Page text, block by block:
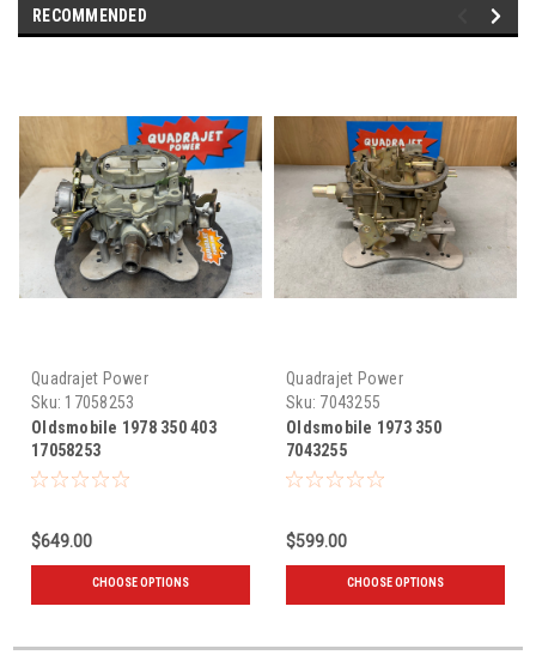
RECOMMENDED
Quadrajet Power
Sku: 17058253
Oldsmobile 1978 350 403
17058253
$649.00
CHOOSE OPTIONS
Quadrajet Power
Sku: 7043255
Oldsmobile 1973 350
7043255
$599.00
CHOOSE OPTIONS